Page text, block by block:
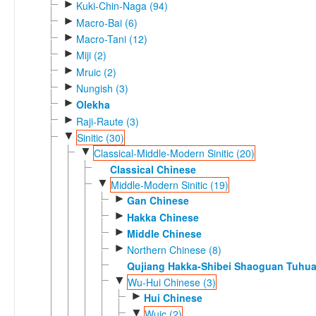
► Kuki-Chin-Naga (94)
► Macro-Bai (6)
► Macro-Tani (12)
► Miji (2)
► Mruic (2)
► Nungish (3)
► Olekha
► Raji-Raute (3)
▼ Sinitic (30)
▼ Classical-Middle-Modern Sinitic (20)
Classical Chinese
▼ Middle-Modern Sinitic (19)
► Gan Chinese
► Hakka Chinese
► Middle Chinese
► Northern Chinese (8)
Qujiang Hakka-Shibei Shaoguan Tuhua
▼ Wu-Hui Chinese (3)
► Hui Chinese
▼